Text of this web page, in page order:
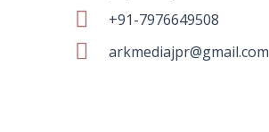
+91-7976649508
arkmediajpr@gmail.com